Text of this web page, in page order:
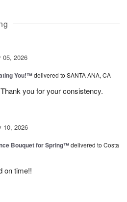
05, 2026
You!™delivered to SANTA ANA, CA
you for your consistency.
10, 2026
Bouquet for Spring™delivered to Costa
on time!!